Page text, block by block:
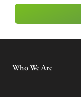
Who We Are